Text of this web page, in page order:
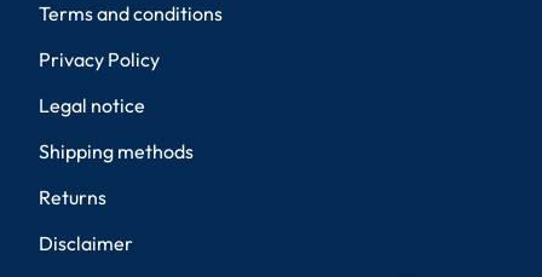
Terms and conditions
Privacy Policy
Legal notice
Shipping methods
Returns
Disclaimer